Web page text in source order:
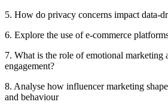
5. How do privacy concerns impact data-
6. Explore the use of e-commerce
7. What is the role of emotional marketing
engagement?
8. Analyse how influencer marketing
and behaviour